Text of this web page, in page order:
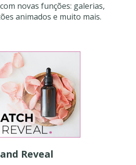
novas funções: galerias,
animados e muito mais.
Reveal